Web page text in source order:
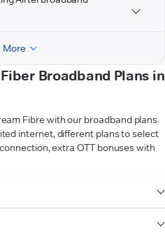
More
Broadband Plans in
Fibre with our broadband plans.
internet, different plans to select
extra OTT bonuses with